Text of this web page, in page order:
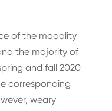
of the modality
the majority of
and fall 2020
corresponding
weary